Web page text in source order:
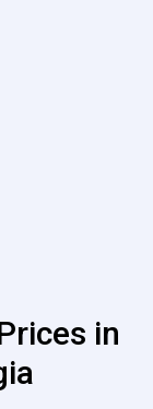
in